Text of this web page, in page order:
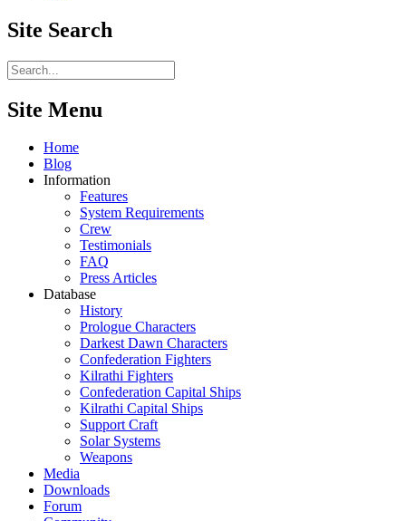
Site Search
Site Menu
Home
Blog
Information
Features
System Requirements
Crew
Testimonials
FAQ
Press Articles
Database
History
Prologue Characters
Darkest Dawn Characters
Confederation Fighters
Kilrathi Fighters
Confederation Capital Ships
Kilrathi Capital Ships
Support Craft
Solar Systems
Weapons
Media
Downloads
Forum